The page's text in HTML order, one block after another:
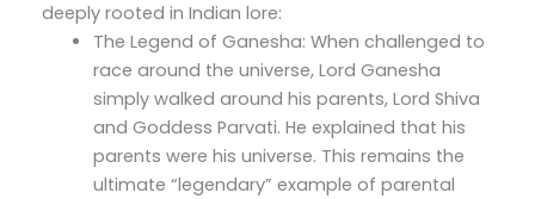
deeply rooted in Indian lore:
The Legend of Ganesha: When challenged to
race around the universe, Lord Ganesha
simply walked around his parents, Lord Shiva
and Goddess Parvati. He explained that his
parents were his universe. This remains the
ultimate “legendary” example of parental